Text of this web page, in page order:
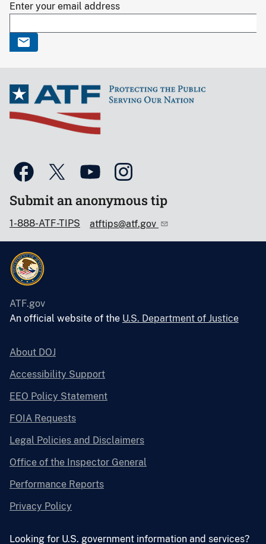
Enter your email address
Submit an anonymous tip
1-888-ATF-TIPS atftips@atf.gov
ATF.gov
An official website of the U.S. Department of Justice
About DOJ
Accessibility Support
EEO Policy Statement
FOIA Requests
Legal Policies and Disclaimers
Office of the Inspector General
Performance Reports
Privacy Policy
Looking for U.S. government information and services?